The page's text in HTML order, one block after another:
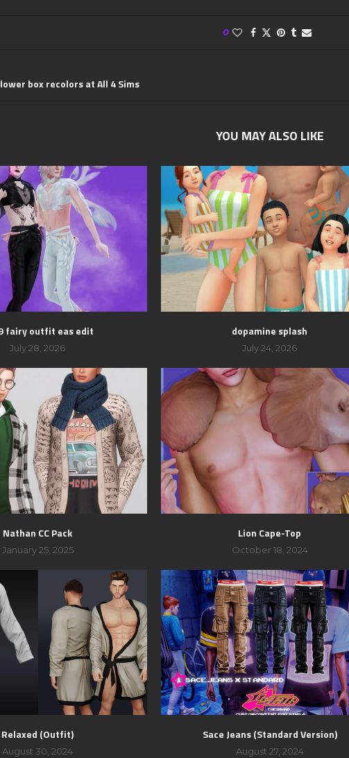
0
box recolors at All 4 Sims
YOU MAY ALSO LIKE
fairy outfit eas edit
July 28, 2026
dopamine splash
July 24, 2026
Nathan CC Pack
January 25, 2025
Lion Cape-Top
October 18, 2024
Relaxed (Outfit)
August 30, 2024
Sace Jeans (Standard Version)
August 27, 2024